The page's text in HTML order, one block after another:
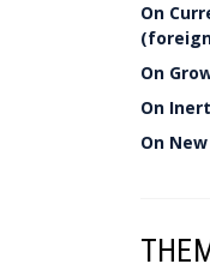
On
On
On
On